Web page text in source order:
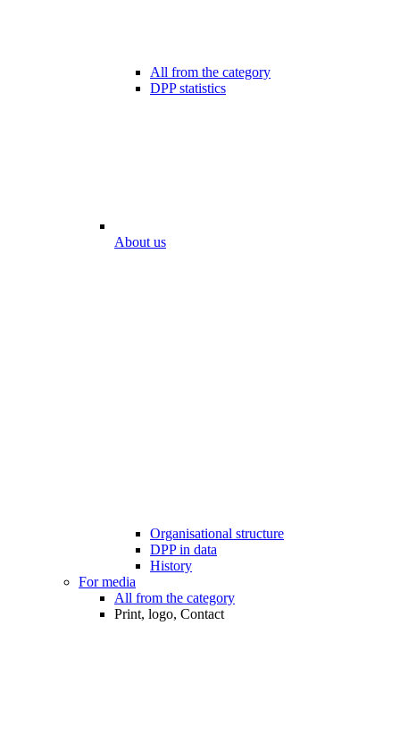
All from the category
DPP statistics
About us
Organisational structure
DPP in data
History
For media
All from the category
Print, logo, Contact